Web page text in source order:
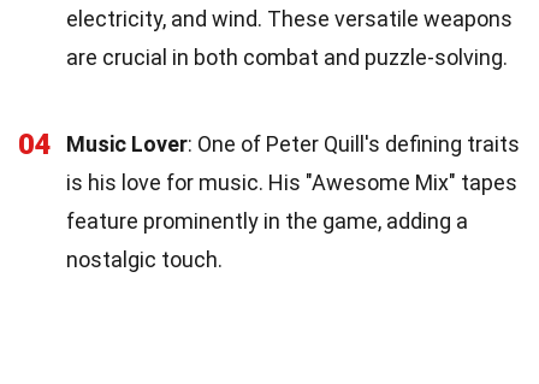
electricity, and wind. These versatile weapons
are crucial in both combat and puzzle-solving.
04 Music Lover: One of Peter Quill's defining traits
is his love for music. His "Awesome Mix" tapes
feature prominently in the game, adding a
nostalgic touch.